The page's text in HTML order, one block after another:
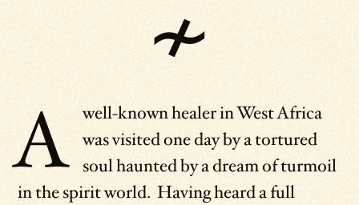
A well-known healer in West Africa
was visited one day by a tortured
soul haunted by a dream of turmoil
in the spirit world. Having heard a full